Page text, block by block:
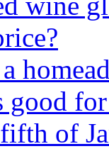
good
of